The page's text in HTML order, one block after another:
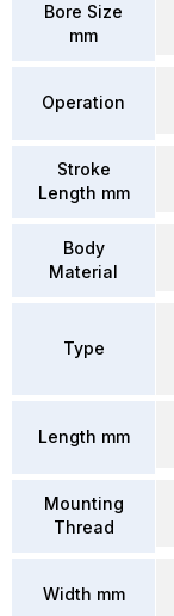
Bore Size
mm
Operation
Stroke
Length mm
Body
Material
Type
Length mm
Mounting
Thread
Width mm